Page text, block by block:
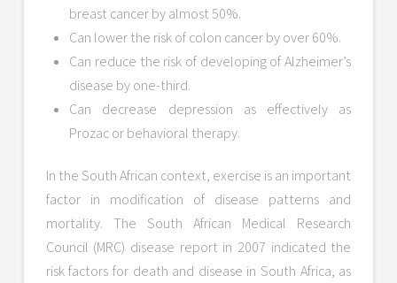
breast cancer by almost 50%.
Can lower the risk of colon cancer by over 60%.
Can reduce the risk of developing of Alzheimer’s
disease by one-third.
Can decrease depression as effectively as
Prozac or behavioral therapy.
In the South African context, exercise is an important
factor in modification of disease patterns and
mortality. The South African Medical Research
Council (MRC) disease report in 2007 indicated the
risk factors for death and disease in South Africa, as